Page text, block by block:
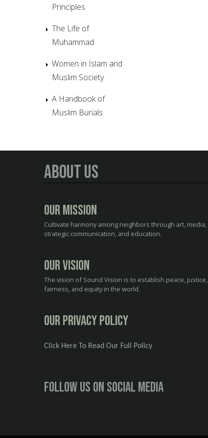
Principles
The Life of
Muhammad
Women in Islam and
Muslim Society
A Handbook of
Muslim Burials
About Us
Our Mission
Cultivate harmony among neighbors through art, media,
strategic communication, and education.
Our Vision
The vision of Sound Vision is to establish peace, justice,
fairness, and equity in the world.
Our Privacy Policy
Click Here To Read Our Full Policy
Follow us on social media